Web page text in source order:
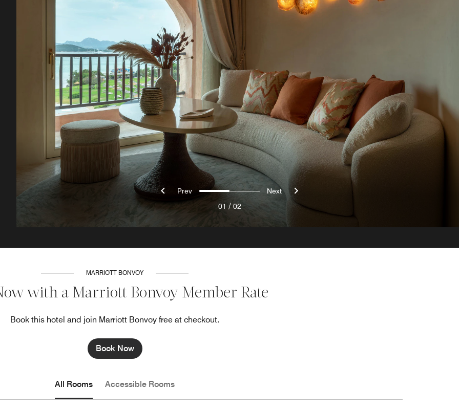
Prev
Next
01 / 02
MARRIOTT BONVOY
with a Marriott Bonvoy Member Rate
Book this hotel and join Marriott Bonvoy free at checkout.
Book Now
All Rooms Accessible Rooms